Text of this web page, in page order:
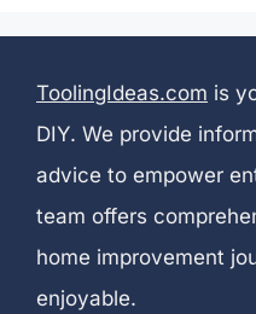
ToolingIdeas.com is
DIY. We provide
advice to empower
team offers
home improvement
enjoyable.